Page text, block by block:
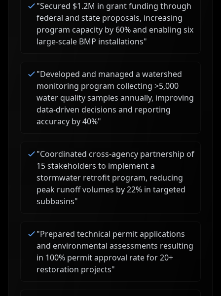
"Secured $1.2M in grant funding through
federal and state proposals, increasing
program capacity by 60% and enabling six
large-scale BMP installations"
"Developed and managed a watershed
monitoring program collecting >5,000
water quality samples annually, improving
data-driven decisions and reporting
accuracy by 40%"
"Coordinated cross-agency partnership of
15 stakeholders to implement a
stormwater retrofit program, reducing
peak runoff volumes by 22% in targeted
subbasins"
"Prepared technical permit applications
and environmental assessments resulting
in 100% permit approval rate for 20+
restoration projects"